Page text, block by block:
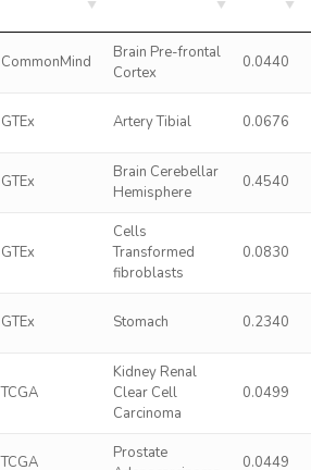
CommonMind
Brain Pre-frontal
Cortex
0.0440
GTEx Artery Tibial 0.0676
GTEx
Brain Cerebellar
Hemisphere
0.4540
GTEx
Cells
Transformed
fibroblasts
0.0830
GTEx Stomach 0.2340
TCGA
Kidney Renal
Clear Cell
Carcinoma
0.0499
TCGA
Prostate
0.0449